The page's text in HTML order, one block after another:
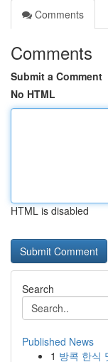
Comments
Comments
Submit a Comment
No HTML
HTML is disabled
Search
Published News
1 방콕 한식